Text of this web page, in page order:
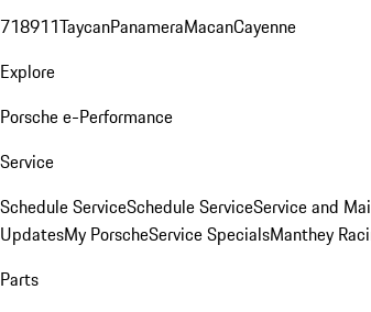
718911TaycanPanameraMacanCayenne
Explore
Porsche e-Performance
Service
Schedule ServiceSchedule ServiceService and
UpdatesMy PorscheService SpecialsManthey
Parts